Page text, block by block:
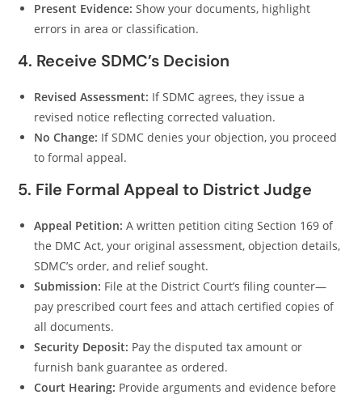
Present Evidence: Show your documents, highlight
errors in area or classification.
4. Receive SDMC’s Decision
Revised Assessment: If SDMC agrees, they issue a
revised notice reflecting corrected valuation.
No Change: If SDMC denies your objection, you proceed
to formal appeal.
5. File Formal Appeal to District Judge
Appeal Petition: A written petition citing Section 169 of
the DMC Act, your original assessment, objection details,
SDMC’s order, and relief sought.
Submission: File at the District Court’s filing counter—
pay prescribed court fees and attach certified copies of
all documents.
Security Deposit: Pay the disputed tax amount or
furnish bank guarantee as ordered.
Court Hearing: Provide arguments and evidence before